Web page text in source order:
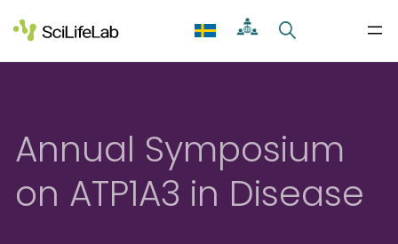
to
content
Annual Symposium
on ATP1A3 in Disease